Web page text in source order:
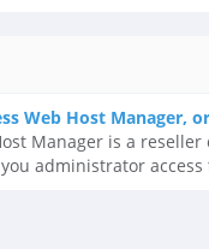
Web Host Manager,
Manager is a
administrator access